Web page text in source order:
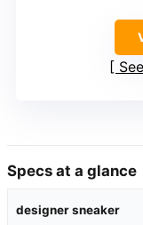
Specs at a glance
designer sneaker